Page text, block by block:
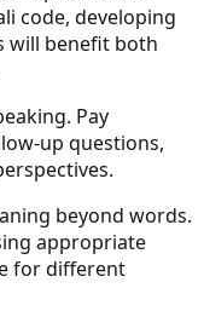
code, developing
will benefit both
Pay
up questions,
beyond words.
appropriate
for different